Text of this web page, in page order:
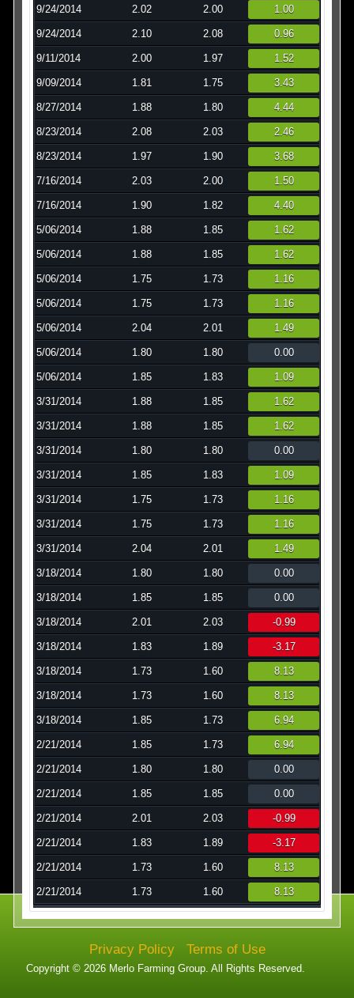
9/24/2014 2.02 2.00 1.00
9/24/2014 2.10 2.08 0.96
9/11/2014 2.00 1.97 1.52
9/09/2014 1.81 1.75 3.43
8/27/2014 1.88 1.80 4.44
8/23/2014 2.08 2.03 2.46
8/23/2014 1.97 1.90 3.68
7/16/2014 2.03 2.00 1.50
7/16/2014 1.90 1.82 4.40
5/06/2014 1.88 1.85 1.62
5/06/2014 1.88 1.85 1.62
5/06/2014 1.75 1.73 1.16
5/06/2014 1.75 1.73 1.16
5/06/2014 2.04 2.01 1.49
5/06/2014 1.80 1.80 0.00
5/06/2014 1.85 1.83 1.09
3/31/2014 1.88 1.85 1.62
3/31/2014 1.88 1.85 1.62
3/31/2014 1.80 1.80 0.00
3/31/2014 1.85 1.83 1.09
3/31/2014 1.75 1.73 1.16
3/31/2014 1.75 1.73 1.16
3/31/2014 2.04 2.01 1.49
3/18/2014 1.80 1.80 0.00
3/18/2014 1.85 1.85 0.00
3/18/2014 2.01 2.03 -0.99
3/18/2014 1.83 1.89 -3.17
3/18/2014 1.73 1.60 8.13
3/18/2014 1.73 1.60 8.13
3/18/2014 1.85 1.73 6.94
2/21/2014 1.85 1.73 6.94
2/21/2014 1.80 1.80 0.00
2/21/2014 1.85 1.85 0.00
2/21/2014 2.01 2.03 -0.99
2/21/2014 1.83 1.89 -3.17
2/21/2014 1.73 1.60 8.13
2/21/2014 1.73 1.60 8.13
Privacy Policy Terms of Use
Copyright © 2026 Merlo Farming Group. All Rights Reserved.